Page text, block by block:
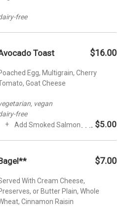
free
Toast $16.00
Egg, Multigrain, Cherry
Goat Cheese
vegan
free
Add Smoked Salmon
$5.00
$7.00
With Cream Cheese,
or Butter Plain, Whole
Cinnamon Raisin